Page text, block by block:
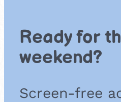
n
Ready for
weekend?
Screen-free